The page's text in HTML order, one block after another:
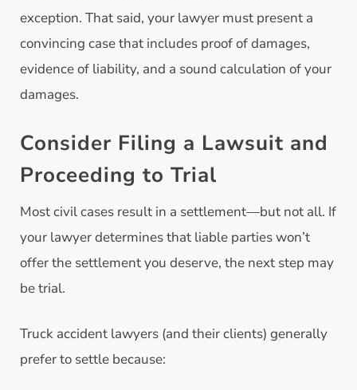
exception. That said, your lawyer must present a
convincing case that includes proof of damages,
evidence of liability, and a sound calculation of your
damages.
Consider Filing a Lawsuit and
Proceeding to Trial
Most civil cases result in a settlement—but not all. If
your lawyer determines that liable parties won’t
offer the settlement you deserve, the next step may
be trial.
Truck accident lawyers (and their clients) generally
prefer to settle because: